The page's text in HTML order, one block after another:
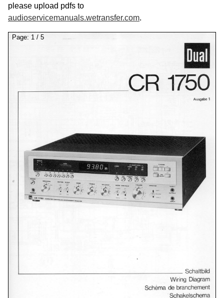
please upload pdfs to
audioservicemanuals.wetransfer.com.
Page: 1 / 5